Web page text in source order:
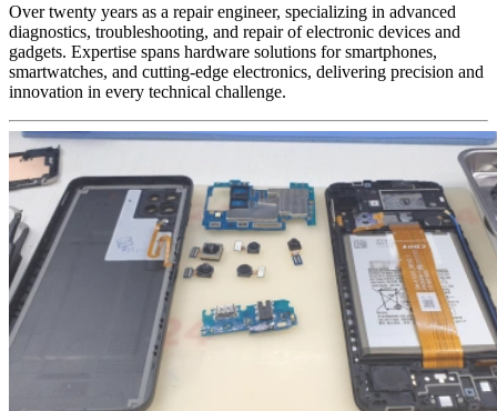
Over twenty years as a repair engineer, specializing in advanced
diagnostics, troubleshooting, and repair of electronic devices and
gadgets. Expertise spans hardware solutions for smartphones,
smartwatches, and cutting-edge electronics, delivering precision and
innovation in every technical challenge.